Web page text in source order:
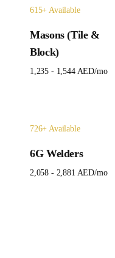
615+ Available
Masons (Tile &
Block)
1,235 - 1,544 AED/mo
726+ Available
6G Welders
2,058 - 2,881 AED/mo